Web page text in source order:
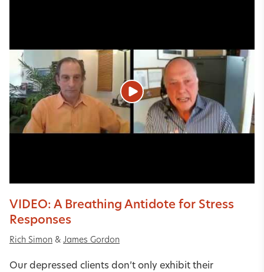
VIDEO: A Breathing Antidote for Stress
Responses
Rich Simon & James Gordon
Our depressed clients don’t only exhibit their